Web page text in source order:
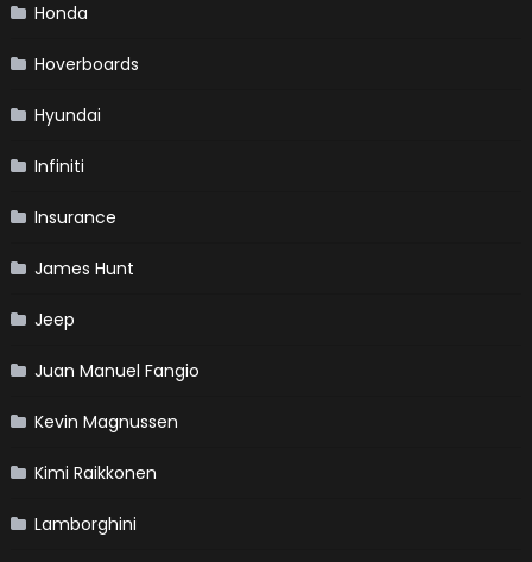
Honda
Hoverboards
Hyundai
Infiniti
Insurance
James Hunt
Jeep
Juan Manuel Fangio
Kevin Magnussen
Kimi Raikkonen
Lamborghini